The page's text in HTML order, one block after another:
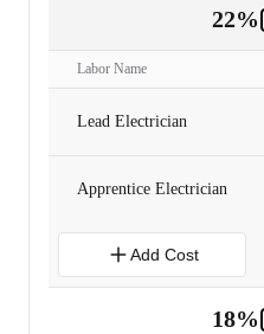
22%
Labor Name
Lead Electrician
Apprentice Electrician
Add Cost
18%